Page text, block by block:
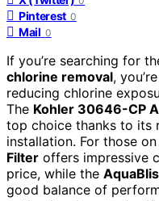
Pinterest 0
Mail 0
If you’re searching for
chlorine removal,
reducing chlorine
The Kohler 30646-CP
top choice thanks to its
installation. For those
Filter offers impressive
price, while the
good balance of